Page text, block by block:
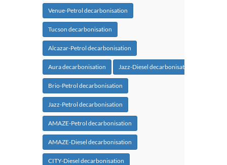
Venue-Petrol decarbonisation
Tucson decarbonisation
Alcazar-Petrol decarbonisation
Aura decarbonisation Jazz-Diesel decarbonisation
Brio-Petrol decarbonisation
Jazz-Petrol decarbonisation
AMAZE-Petrol decarbonisation
AMAZE-Diesel decarbonisation
CITY-Diesel decarbonisation